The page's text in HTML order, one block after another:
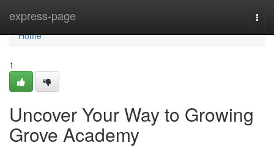
express-page
Home
Home
1
Uncover Your Way to Growing
Grove Academy